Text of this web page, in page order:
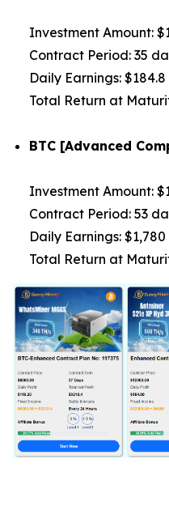
Investment Amount:
Contract Period: 35
Daily Earnings: $184.8
Total Return at
BTC [Advanced
Investment Amount:
Contract Period: 53
Daily Earnings: $1,780
Total Return at